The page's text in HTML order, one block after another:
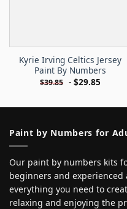
Kyrie Irving Celtics Jersey
Paint By Numbers
$39.85 - $29.85
Paint by Numbers for
Our paint by numbers kits
beginners and experienced
everything you need to
relaxing and enjoying the